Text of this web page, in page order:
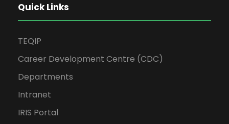
Quick Links
TEQIP
Career Development Centre (CDC)
Departments
Intranet
IRIS Portal